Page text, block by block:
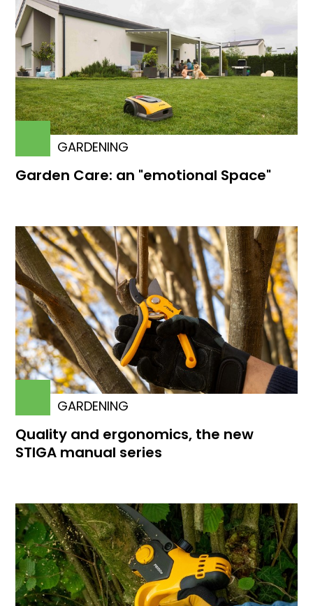
GARDENING
Garden Care: an "emotional Space"
GARDENING
Quality and ergonomics, the new
STIGA manual series